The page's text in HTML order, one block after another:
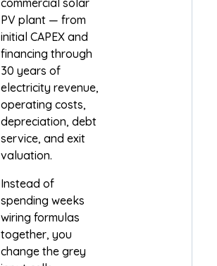
PV plant — from
initial CAPEX and
financing through
30 years of
electricity revenue,
operating costs,
depreciation, debt
service, and exit
valuation.
Instead of
spending weeks
wiring formulas
together, you
change the grey